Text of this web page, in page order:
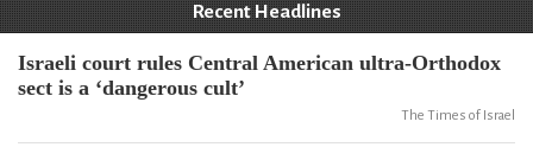
Recent Headlines
Israeli court rules Central American ultra-Orthodox
sect is a ‘dangerous cult’
The Times of Israel